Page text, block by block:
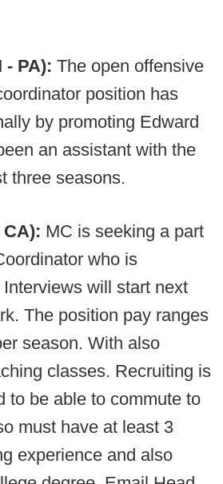
- PA): The open offensive
position has
by promoting Edward
an assistant with the
three seasons.
MC is seeking a part
who is
will start next
The position pay ranges
season. With also
classes. Recruiting is
to be able to commute to
must have at least 3
experience and also